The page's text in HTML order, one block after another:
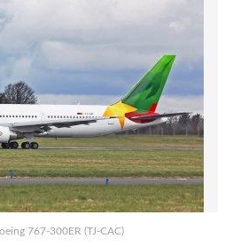
767-300ER (TJ-CAC)